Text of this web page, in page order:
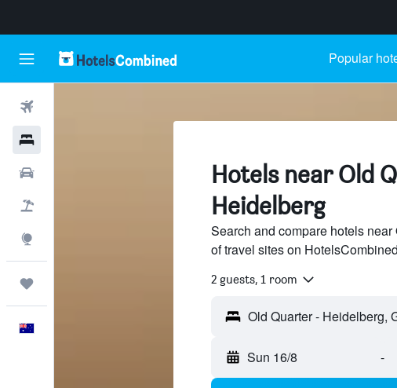
Popular
Hotels near Old
Heidelberg
Search and compare hotels
of travel sites on
2 guests, 1 room
Sun 16/8 -